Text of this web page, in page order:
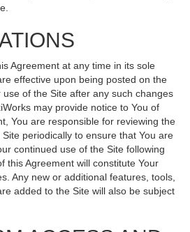
Agreement at any time in its sole
effective upon being posted on the
of the Site after any such changes
may provide notice to You of
You are responsible for reviewing the
periodically to ensure that You are
continued use of the Site following
this Agreement will constitute Your
Any new or additional features, tools,
added to the Site will also be subject